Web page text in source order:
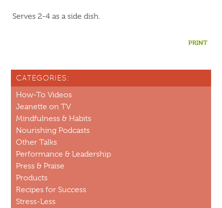
Serves 2-4 as a side dish.
PRINT
CATEGORIES:
How-To Videos
Jeanette on TV
Mindfulness & Habits
Nourishing Podcasts
Other Talks
Performance & Leadership
Press & Praise
Products
Recipes for Success
Stress-Less